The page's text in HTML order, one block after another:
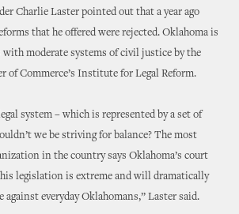
Charlie Laster pointed out that a year ago
that he offered were rejected. Oklahoma is
with moderate systems of civil justice by the
of Commerce’s Institute for Legal Reform.
system – which is represented by a set of
we be striving for balance? The most
in the country says Oklahoma’s court
legislation is extreme and will dramatically
against everyday Oklahomans,” Laster said.